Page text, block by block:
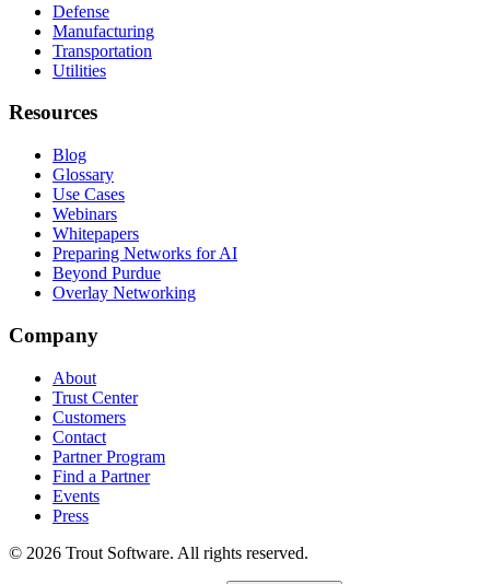
Defense
Manufacturing
Transportation
Utilities
Resources
Blog
Glossary
Use Cases
Webinars
Whitepapers
Preparing Networks for AI
Beyond Purdue
Overlay Networking
Company
About
Trust Center
Customers
Contact
Partner Program
Find a Partner
Events
Press
© 2026 Trout Software. All rights reserved.